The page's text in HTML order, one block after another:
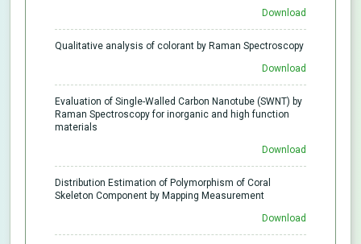
Download
Qualitative analysis of colorant by Raman Spectroscopy
Download
Evaluation of Single-Walled Carbon Nanotube (SWNT) by
Raman Spectroscopy for inorganic and high function
materials
Download
Distribution Estimation of Polymorphism of Coral
Skeleton Component by Mapping Measurement
Download